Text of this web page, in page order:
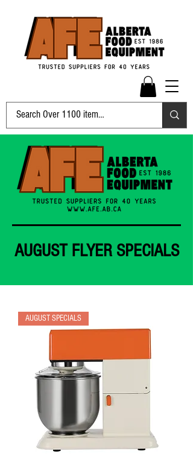
AUGUST FLYER SPECIALS
AUGUST SPECIALS